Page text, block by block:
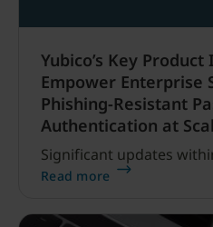
Yubico’s Key
Empower Enterprise
Phishing-Resistant
Authentication at
Significant updates
Read more